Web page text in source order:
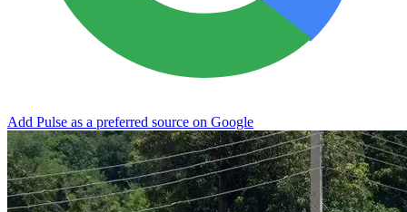
Add Pulse as a preferred source on Google